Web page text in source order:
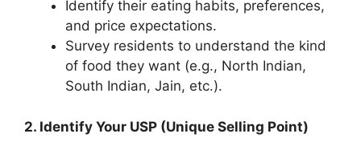
Identify their eating habits, preferences,
and price expectations.
Survey residents to understand the kind
of food they want (e.g., North Indian,
South Indian, Jain, etc.).
2. Identify Your USP (Unique Selling Point)